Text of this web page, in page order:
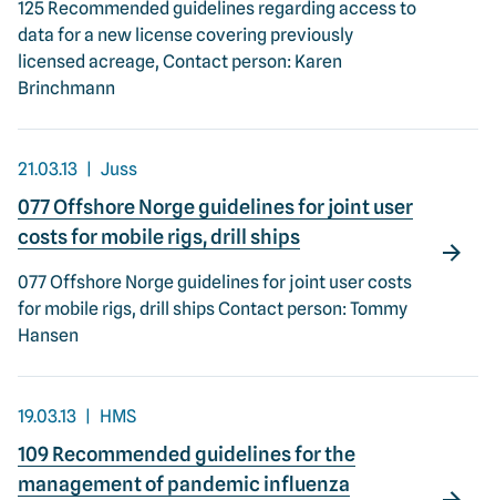
125 Recommended guidelines regarding access to
data for a new license covering previously
licensed acreage, Contact person: Karen
Brinchmann
21.03.13 Juss
077 Offshore Norge guidelines for joint user
costs for mobile rigs, drill ships
077 Offshore Norge guidelines for joint user costs
for mobile rigs, drill ships Contact person: Tommy
Hansen
19.03.13 HMS
109 Recommended guidelines for the
management of pandemic influenza